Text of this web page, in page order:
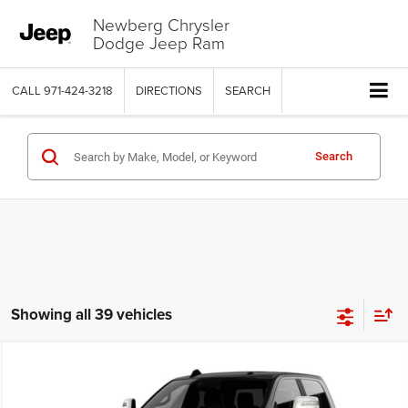
Newberg Chrysler
Dodge Jeep Ram
CALL 971-424-3218 DIRECTIONS SEARCH
Search
Showing all 39 vehicles
LIMITED CREW CAB 4X4 6'4' BOX
SAVINGS